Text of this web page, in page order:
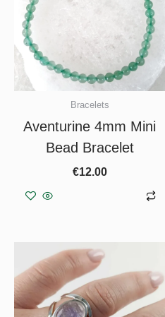
Bracelets
Aventurine 4mm Mini
Bead Bracelet
€12.00